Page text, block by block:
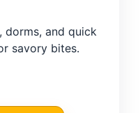
dorms, and quick
savory bites.